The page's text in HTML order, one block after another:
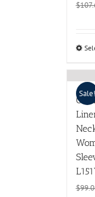
$
Sale!
$